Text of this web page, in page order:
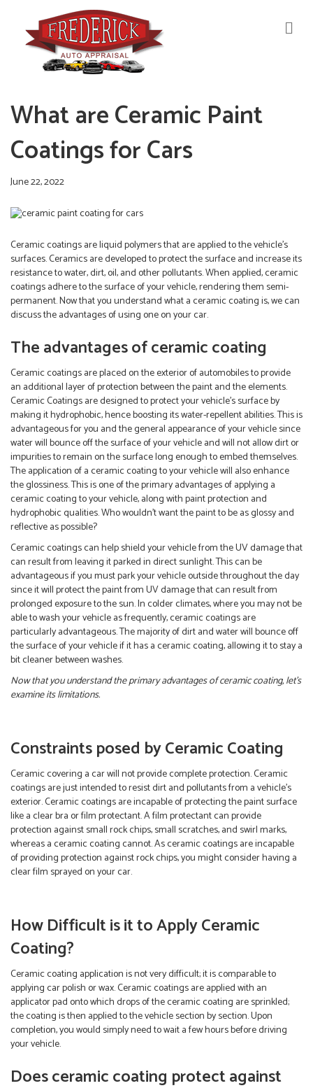
What are Ceramic Paint
Coatings for Cars
June 22, 2022
Ceramic coatings are liquid polymers that are applied to the vehicle’s
surfaces. Ceramics are developed to protect the surface and increase its
resistance to water, dirt, oil, and other pollutants. When applied, ceramic
coatings adhere to the surface of your vehicle, rendering them semi-
permanent. Now that you understand what a ceramic coating is, we can
discuss the advantages of using one on your car.
The advantages of ceramic coating
Ceramic coatings are placed on the exterior of automobiles to provide
an additional layer of protection between the paint and the elements.
Ceramic Coatings are designed to protect your vehicle’s surface by
making it hydrophobic, hence boosting its water-repellent abilities. This is
advantageous for you and the general appearance of your vehicle since
water will bounce off the surface of your vehicle and will not allow dirt or
impurities to remain on the surface long enough to embed themselves.
The application of a ceramic coating to your vehicle will also enhance
the glossiness. This is one of the primary advantages of applying a
ceramic coating to your vehicle, along with paint protection and
hydrophobic qualities. Who wouldn’t want the paint to be as glossy and
reflective as possible?
Ceramic coatings can help shield your vehicle from the UV damage that
can result from leaving it parked in direct sunlight. This can be
advantageous if you must park your vehicle outside throughout the day
since it will protect the paint from UV damage that can result from
prolonged exposure to the sun. In colder climates, where you may not be
able to wash your vehicle as frequently, ceramic coatings are
particularly advantageous. The majority of dirt and water will bounce off
the surface of your vehicle if it has a ceramic coating, allowing it to stay a
bit cleaner between washes.
Now that you understand the primary advantages of ceramic coating, let’s
examine its limitations.
Constraints posed by Ceramic Coating
Ceramic covering a car will not provide complete protection. Ceramic
coatings are just intended to resist dirt and pollutants from a vehicle’s
exterior. Ceramic coatings are incapable of protecting the paint surface
like a clear bra or film protectant. A film protectant can provide
protection against small rock chips, small scratches, and swirl marks,
whereas a ceramic coating cannot. As ceramic coatings are incapable
of providing protection against rock chips, you might consider having a
clear film sprayed on your car.
How Difficult is it to Apply Ceramic
Coating?
Ceramic coating application is not very difficult; it is comparable to
applying car polish or wax. Ceramic coatings are applied with an
applicator pad onto which drops of the ceramic coating are sprinkled;
the coating is then applied to the vehicle section by section. Upon
completion, you would simply need to wait a few hours before driving
your vehicle.
Does ceramic coating protect against